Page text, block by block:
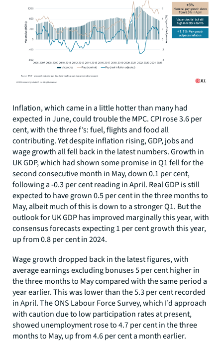
Inflation, which came in a little hotter than many had
expected in June, could trouble the MPC. CPI rose 3.6 per
cent, with the three f’s: fuel, flights and food all
contributing. Yet despite inflation rising, GDP, jobs and
wage growth all fell back in the latest numbers. Growth in
UK GDP, which had shown some promise in Q1 fell for the
second consecutive month in May, down 0.1 per cent,
following a -0.3 per cent reading in April. Real GDP is still
expected to have grown 0.5 per cent in the three months to
May, albeit much of this is down to a stronger Q1. But the
outlook for UK GDP has improved marginally this year, with
consensus forecasts expecting 1 per cent growth this year,
up from 0.8 per cent in 2024.
Wage growth dropped back in the latest figures, with
average earnings excluding bonuses 5 per cent higher in
the three months to May compared with the same period a
year earlier. This was lower than the 5.3 per cent recorded
in April. The ONS Labour Force Survey, which I’d approach
with caution due to low participation rates at present,
showed unemployment rose to 4.7 per cent in the three
months to May, up from 4.6 per cent a month earlier.